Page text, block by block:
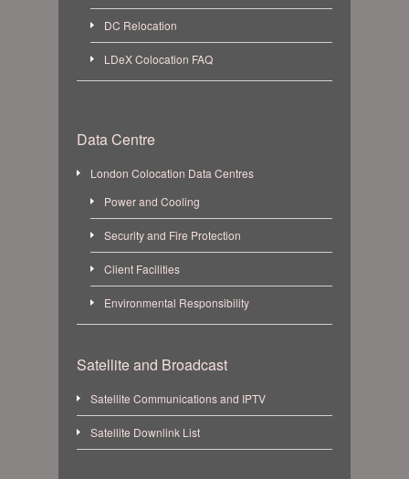
DC Relocation
LDeX Colocation FAQ
Data Centre
London Colocation Data Centres
Power and Cooling
Security and Fire Protection
Client Facilities
Environmental Responsibility
Satellite and Broadcast
Satellite Communications and IPTV
Satellite Downlink List